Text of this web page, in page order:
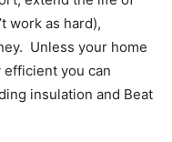
work as hard),
Unless your home
you can
insulation and Beat